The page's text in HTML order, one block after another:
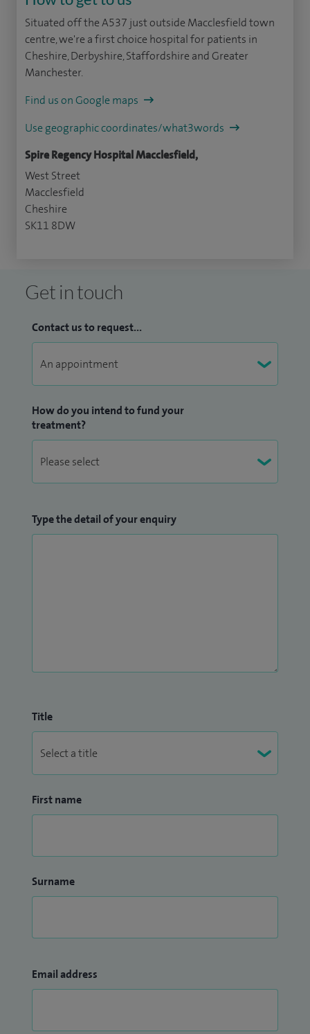
Situated off the A537 just outside Macclesfield town
centre, we're a first choice hospital for patients in
Cheshire, Derbyshire, Staffordshire and Greater
Manchester.
Find us on Google maps
Use geographic coordinates/what3words
Spire Regency Hospital Macclesfield,
West Street
Macclesfield
Cheshire
SK11 8DW
Get in touch
Contact us to request...
How do you intend to fund your
treatment?
Type the detail of your enquiry
Title
First name
Surname
Email address